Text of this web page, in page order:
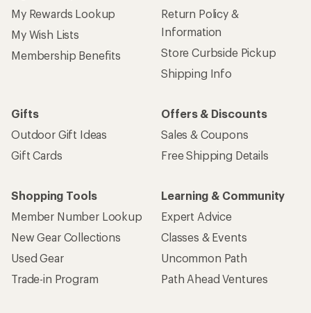
My Rewards Lookup
My Wish Lists
Membership Benefits
Return Policy &
Information
Store Curbside Pickup
Shipping Info
Gifts
Outdoor Gift Ideas
Gift Cards
Offers & Discounts
Sales & Coupons
Free Shipping Details
Shopping Tools
Member Number Lookup
New Gear Collections
Used Gear
Trade-in Program
Learning & Community
Expert Advice
Classes & Events
Uncommon Path
Path Ahead Ventures